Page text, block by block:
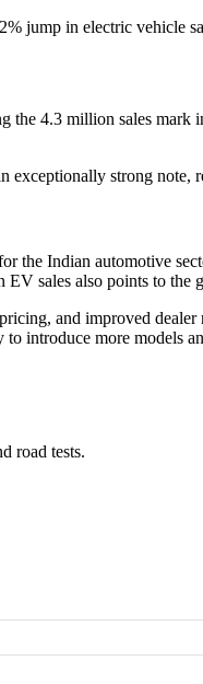
jump in electric vehicle
the 4.3 million sales
exceptionally strong
the Indian automotive
sales also points to the
and improved
introduce more models
road tests.